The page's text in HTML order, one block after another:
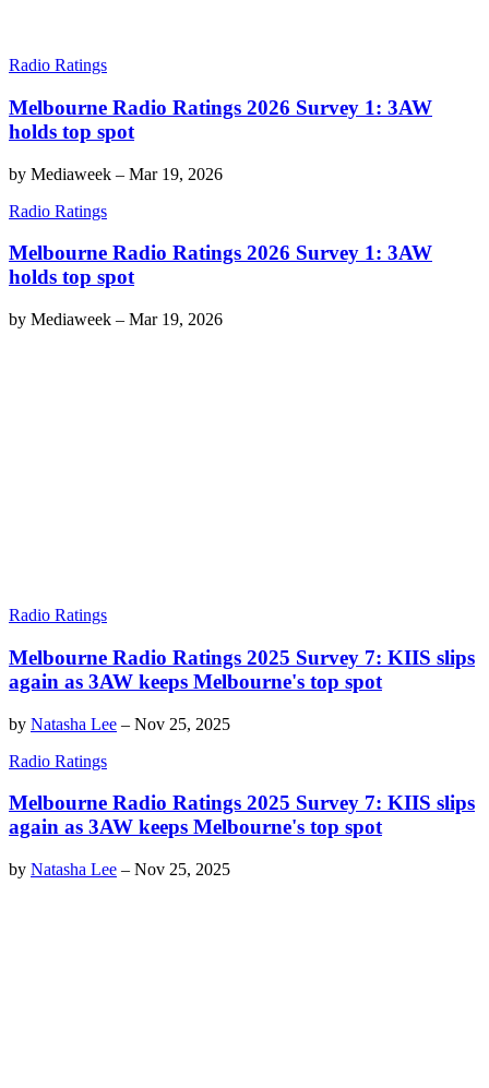
Radio Ratings
Melbourne Radio Ratings 2026 Survey 1: 3AW
holds top spot
by Mediaweek – Mar 19, 2026
Radio Ratings
Melbourne Radio Ratings 2026 Survey 1: 3AW
holds top spot
by Mediaweek – Mar 19, 2026
Radio Ratings
Melbourne Radio Ratings 2025 Survey 7: KIIS slips
again as 3AW keeps Melbourne's top spot
by Natasha Lee – Nov 25, 2025
Radio Ratings
Melbourne Radio Ratings 2025 Survey 7: KIIS slips
again as 3AW keeps Melbourne's top spot
by Natasha Lee – Nov 25, 2025